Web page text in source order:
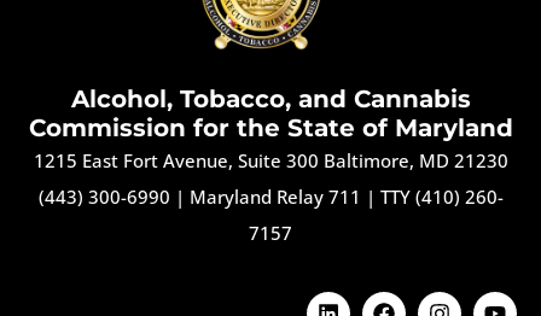
Alcohol, Tobacco, and Cannabis
Commission for the State of Maryland
1215 East Fort Avenue, Suite 300 Baltimore, MD 21230
(443) 300-6990 | Maryland Relay 711 | TTY (410) 260-
7157